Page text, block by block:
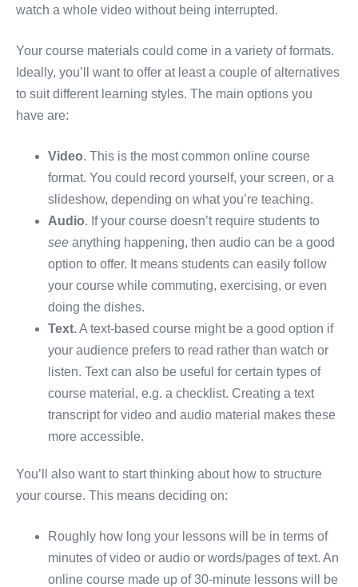
watch a whole video without being interrupted.
Your course materials could come in a variety of formats.
Ideally, you’ll want to offer at least a couple of alternatives
to suit different learning styles. The main options you
have are:
Video. This is the most common online course
format. You could record yourself, your screen, or a
slideshow, depending on what you’re teaching.
Audio. If your course doesn’t require students to
see anything happening, then audio can be a good
option to offer. It means students can easily follow
your course while commuting, exercising, or even
doing the dishes.
Text. A text-based course might be a good option if
your audience prefers to read rather than watch or
listen. Text can also be useful for certain types of
course material, e.g. a checklist. Creating a text
transcript for video and audio material makes these
more accessible.
You’ll also want to start thinking about how to structure
your course. This means deciding on:
Roughly how long your lessons will be in terms of
minutes of video or audio or words/pages of text. An
online course made up of 30-minute lessons will be